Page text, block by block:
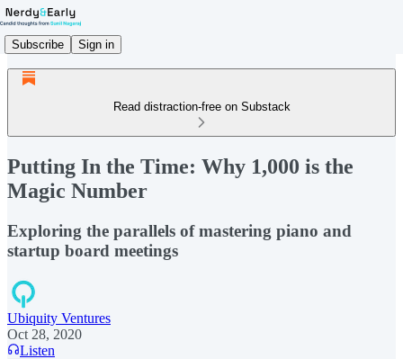
Subscribe Sign in
Read distraction-free on Substack
Putting In the Time: Why 1,000 is the
Magic Number
Exploring the parallels of mastering piano and
startup board meetings
Ubiquity Ventures
Oct 28, 2020
Listen